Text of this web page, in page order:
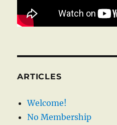
ARTICLES
Welcome!
No Membership